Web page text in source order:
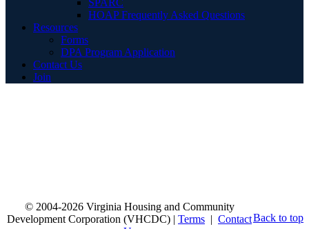
SPARC
HOAP Frequently Asked Questions
Resources
Forms
DPA Program Application
Contact Us
Join
Back to top
© 2004-2026 Virginia Housing and Community
Development Corporation (VHCDC) | Terms | Contact